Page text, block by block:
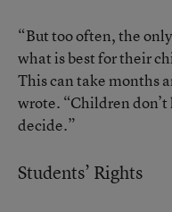
“But too often, the
what is best for their
This can take months
wrote. “Children
decide.”
Students’ Rights